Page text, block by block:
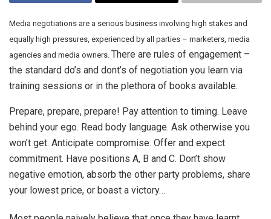
Media negotiations are a serious business involving high stakes and
equally high pressures, experienced by all parties – marketers, media
agencies and media owners. There are rules of engagement –
the standard do’s and dont’s of negotiation you learn via
training sessions or in the plethora of books available.
Prepare, prepare, prepare! Pay attention to timing. Leave
behind your ego. Read body language. Ask otherwise you
won’t get. Anticipate compromise. Offer and expect
commitment. Have positions A, B and C. Don’t show
negative emotion, absorb the other party problems, share
your lowest price, or boast a victory…